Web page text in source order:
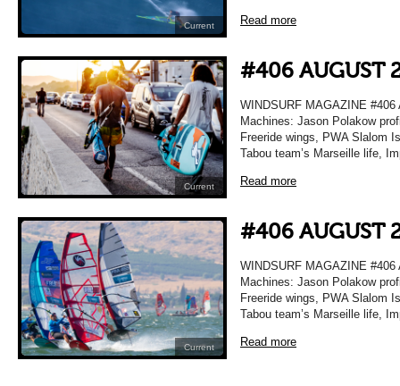
Current Read more
Current
#406 AUGUST
WINDSURF MAGAZINE #406
Machines: Jason Polakow
Freeride wings, PWA Slalom
Tabou team’s Marseille life,
Read more
Current
#406 AUGUST
WINDSURF MAGAZINE #406
Machines: Jason Polakow
Freeride wings, PWA Slalom
Tabou team’s Marseille life,
Read more